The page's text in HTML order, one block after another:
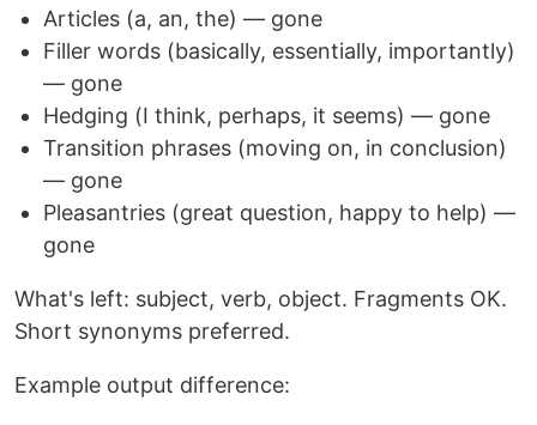
Articles (a, an, the) — gone
Filler words (basically, essentially, importantly)
— gone
Hedging (I think, perhaps, it seems) — gone
Transition phrases (moving on, in conclusion)
— gone
Pleasantries (great question, happy to help) —
gone
What's left: subject, verb, object. Fragments OK.
Short synonyms preferred.
Example output difference: